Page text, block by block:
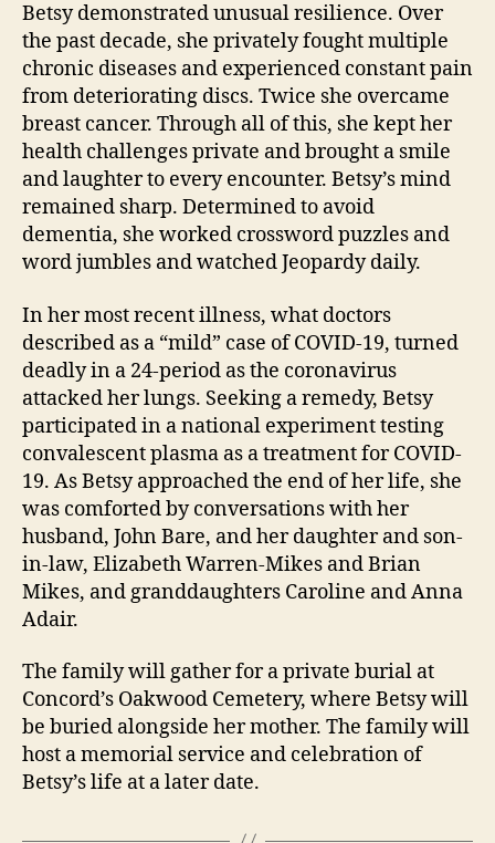
Betsy demonstrated unusual resilience. Over
the past decade, she privately fought multiple
chronic diseases and experienced constant pain
from deteriorating discs. Twice she overcame
breast cancer. Through all of this, she kept her
health challenges private and brought a smile
and laughter to every encounter. Betsy’s mind
remained sharp. Determined to avoid
dementia, she worked crossword puzzles and
word jumbles and watched Jeopardy daily.
In her most recent illness, what doctors
described as a “mild” case of COVID-19, turned
deadly in a 24-period as the coronavirus
attacked her lungs. Seeking a remedy, Betsy
participated in a national experiment testing
convalescent plasma as a treatment for COVID-
19. As Betsy approached the end of her life, she
was comforted by conversations with her
husband, John Bare, and her daughter and son-
in-law, Elizabeth Warren-Mikes and Brian
Mikes, and granddaughters Caroline and Anna
Adair.
The family will gather for a private burial at
Concord’s Oakwood Cemetery, where Betsy will
be buried alongside her mother. The family will
host a memorial service and celebration of
Betsy’s life at a later date.